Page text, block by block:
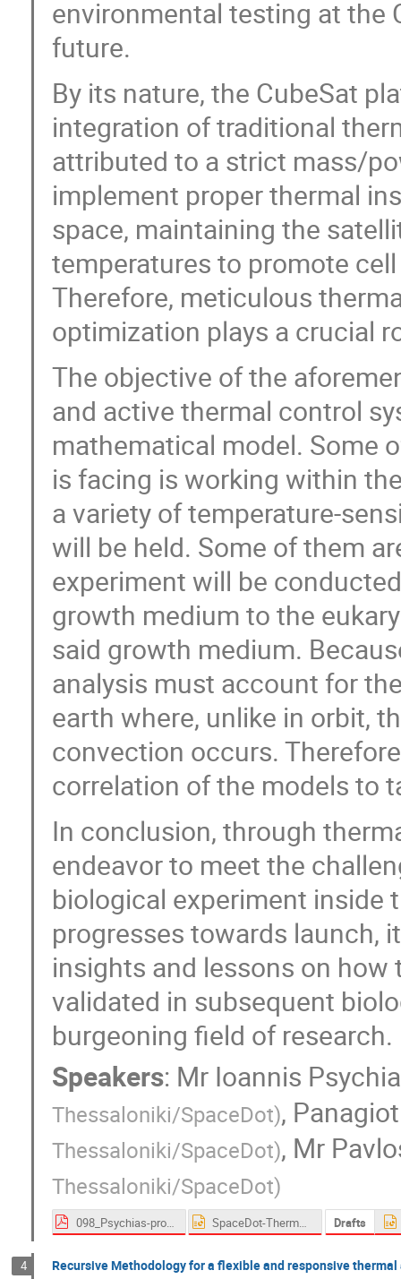
environmental testing at the
future.
By its nature, the CubeSat
integration of traditional
attributed to a strict mass/
implement proper thermal
space, maintaining the
temperatures to promote
Therefore, meticulous
optimization plays a crucial
The objective of the
and active thermal control
mathematical model. Some
is facing is working within
a variety of temperature-
will be held. Some of them
experiment will be
growth medium to the
said growth medium.
analysis must account for
earth where, unlike in orbit,
convection occurs.
correlation of the models to
In conclusion, through
endeavor to meet the
biological experiment inside
progresses towards launch,
insights and lessons on
validated in subsequent
burgeoning field of research.
Speakers: Mr Ioannis
Thessaloniki/SpaceDot),
Thessaloniki/SpaceDot), Mr
Thessaloniki/SpaceDot)
098_Psychias-proceedings.pdf SpaceDot-Thermal Workshop Presentation.pptx Drafts
4 Recursive Methodology for a flexible and responsive